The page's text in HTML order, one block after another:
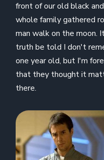
front of our old black
whole family gathered
man walk on the moon.
truth be told I don't
one year old, but I'm
that they thought it
there.